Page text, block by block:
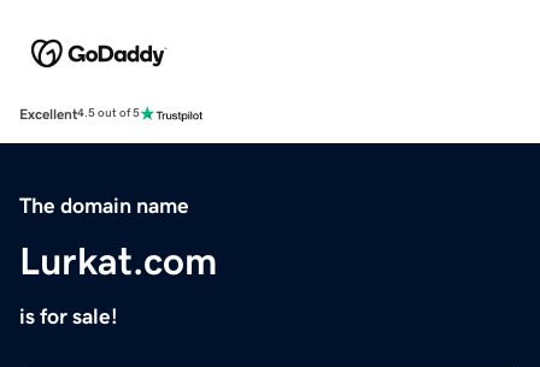
Excellent4.5 out of 5
The domain name
Lurkat.com
is for sale!